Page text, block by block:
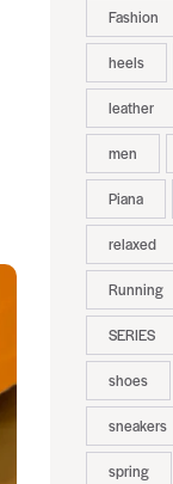
Fashion
heels
leather
men
Piana
relaxed
Running
SERIES
shoes
sneakers
spring